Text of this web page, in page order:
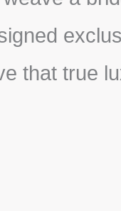
that true